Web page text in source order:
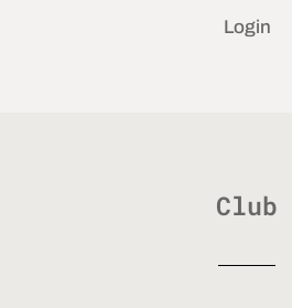
Login
Club